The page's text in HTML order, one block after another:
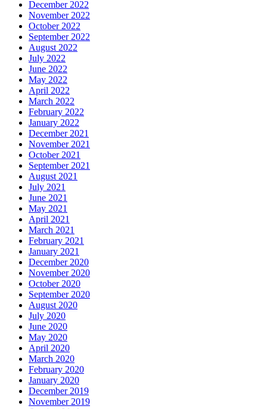
December 2022
November 2022
October 2022
September 2022
August 2022
July 2022
June 2022
May 2022
April 2022
March 2022
February 2022
January 2022
December 2021
November 2021
October 2021
September 2021
August 2021
July 2021
June 2021
May 2021
April 2021
March 2021
February 2021
January 2021
December 2020
November 2020
October 2020
September 2020
August 2020
July 2020
June 2020
May 2020
April 2020
March 2020
February 2020
January 2020
December 2019
November 2019